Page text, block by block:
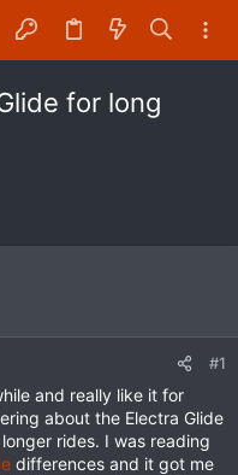
for long
#1
and really like it for
about the Electra Glide
rides. I was reading
differences and it got me